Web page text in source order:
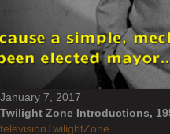
January 7, 2017
Twilight Zone Introductions,
televisionTwilightZone